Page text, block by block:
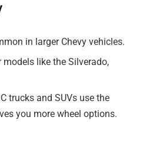
in larger Chevy vehicles.
models like the Silverado,
trucks and SUVs use the
you more wheel options.